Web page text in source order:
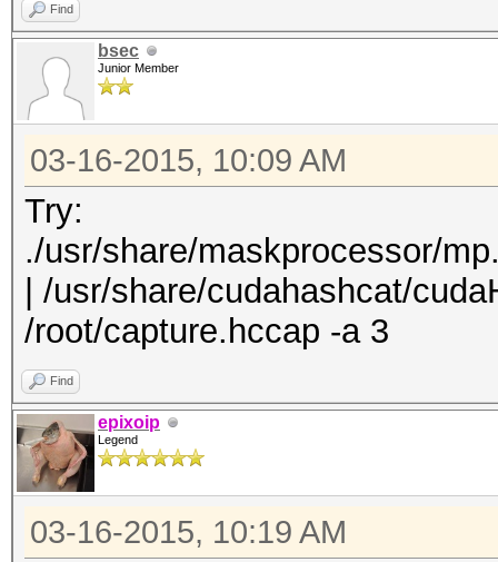
Find
bsec
Junior Member
03-16-2015, 10:09 AM
Try:
./usr/share/maskprocessor/
| /usr/share/cudahashcat/
/root/capture.hccap -a 3
Find
epixoip
Legend
03-16-2015, 10:19 AM